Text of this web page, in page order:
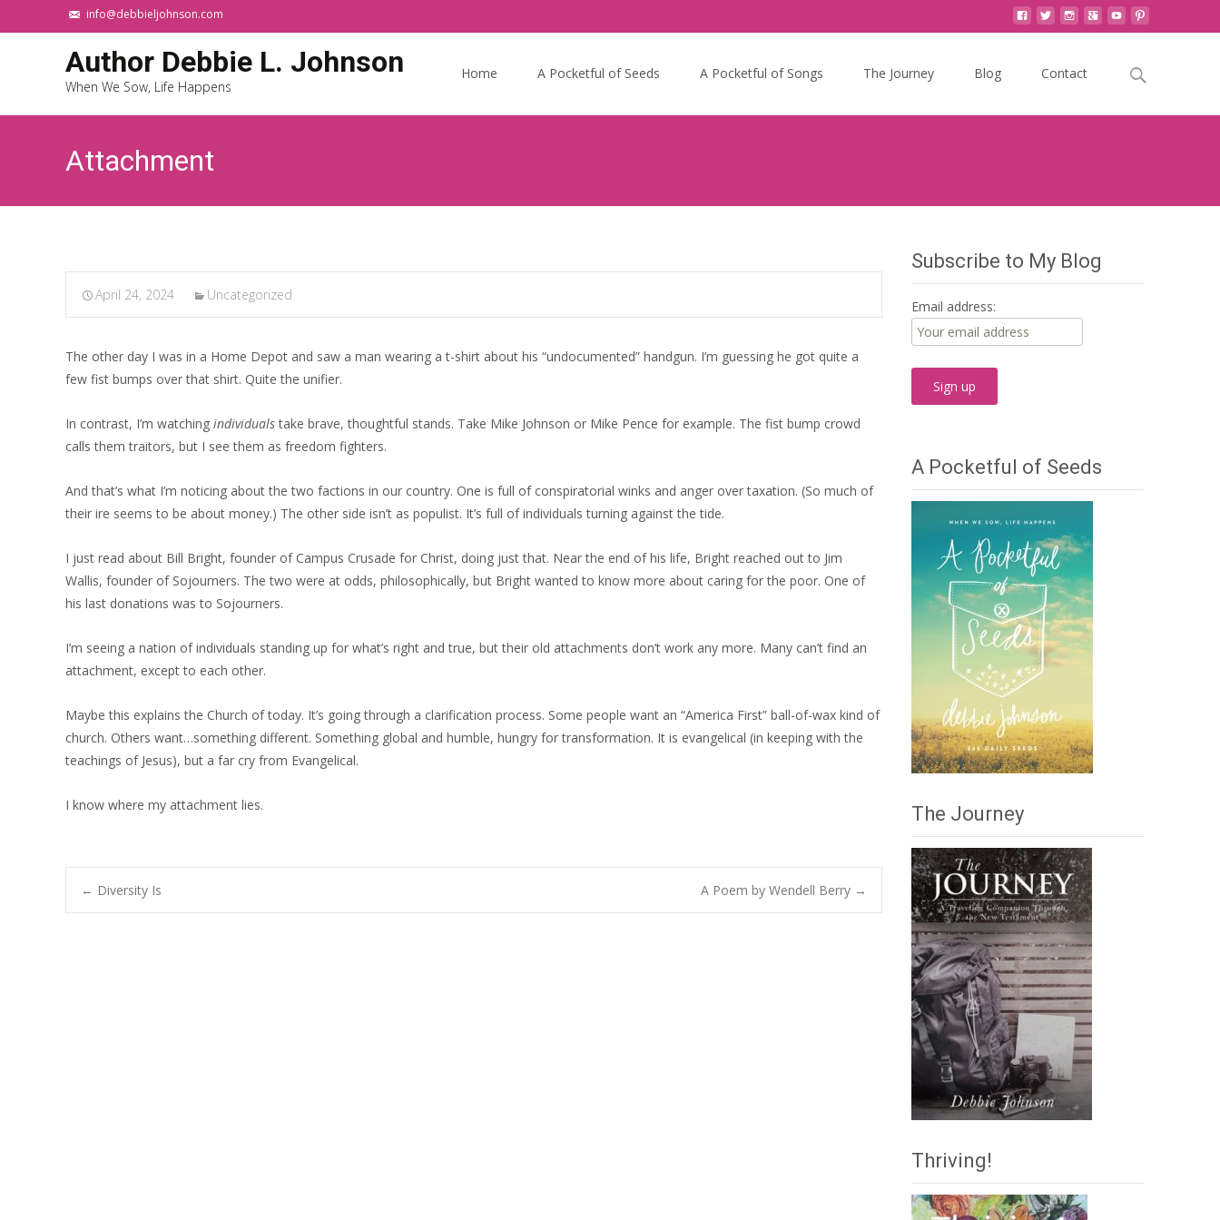
info@debbieljohnson.com
Author Debbie L. Johnson
When We Sow, Life Happens
Home A Pocketful of Seeds A Pocketful of Songs The Journey Blog Contact
Search
Attachment
April 24, 2024 Uncategorized
The other day I was in a Home Depot and saw a man wearing a t-shirt about his “undocumented” handgun. I’m guessing he got quite a
few fist bumps over that shirt. Quite the unifier.
In contrast, I’m watching individualstake brave, thoughtful stands. Take Mike Johnson or Mike Pence for example. The fist bump crowd
calls them traitors, but I see them as freedom fighters.
And that’s what I’m noticing about the two factions in our country. One is full of conspiratorial winks and anger over taxation. (So much of
their ire seems to be about money.) The other side isn’t as populist. It’s full of individuals turning against the tide.
I just read about Bill Bright, founder of Campus Crusade for Christ, doing just that. Near the end of his life, Bright reached out to Jim
Wallis, founder of Sojourners. The two were at odds, philosophically, but Bright wanted to know more about caring for the poor. One of
his last donations was to Sojourners.
I’m seeing a nation of individuals standing up for what’s right and true, but their old attachments don’t work any more. Many can’t find an
attachment, except to each other.
Maybe this explains the Church of today. It’s going through a clarification process. Some people want an “America First” ball-of-wax kind of
church. Others want…something different. Something global and humble, hungry for transformation. It is evangelical (in keeping with the
teachings of Jesus), but a far cry from Evangelical.
I know where my attachment lies.
Post
← Diversity Is A Poem by Wendell Berry →
Subscribe to My Blog
Email address:
A Pocketful of Seeds
The Journey
Thriving!